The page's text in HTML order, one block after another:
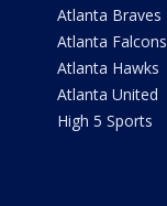
Atlanta Braves
Atlanta Falcons
Atlanta Hawks
Atlanta United
High 5 Sports